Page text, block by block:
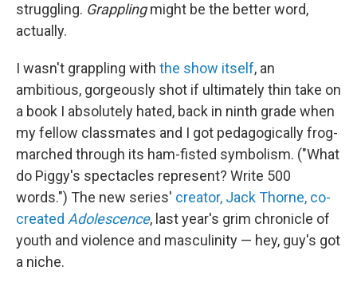
struggling. Grapplingmight be the better word,
actually.
I wasn't grappling with the show itself, an
ambitious, gorgeously shot if ultimately thin take on
a book I absolutely hated, back in ninth grade when
my fellow classmates and I got pedagogically frog-
marched through its ham-fisted symbolism. ("What
do Piggy's spectacles represent? Write 500
words.") The new series' creator, Jack Thorne, co-
created Adolescence, last year's grim chronicle of
youth and violence and masculinity — hey, guy's got
a niche.